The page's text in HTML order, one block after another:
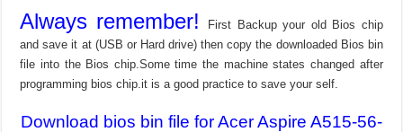
Always remember!
First Backup your old Bios chip
and save it at (USB or Hard drive) then copy the downloaded Bios bin
file into the Bios chip.Some time the machine states changed after
programming bios chip.it is a good practice to save your self.
Download bios bin file for Acer Aspire A515-56-